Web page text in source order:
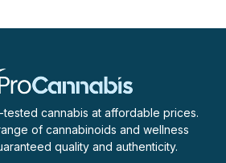
tested cannabis at affordable prices.
of cannabinoids and wellness
quality and authenticity.